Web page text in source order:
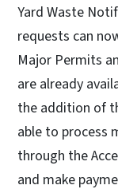
Yard Waste
requests can
Major Permits
are already
the addition of
able to process
through the
and make